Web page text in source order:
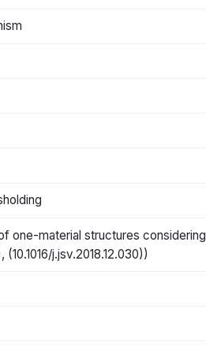
one-material structures considering
j.jsv.2018.12.030))